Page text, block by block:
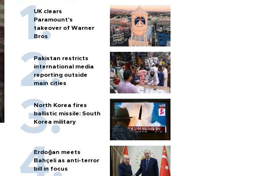
UK clears
Paramount's
takeover of Warner
Bros
Pakistan restricts
international media
reporting outside
main cities
North Korea fires
ballistic missile: South
Korea military
Erdoğan meets
Bahçeli as anti-terror
bill in focus